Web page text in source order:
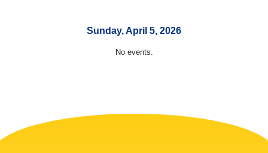
Sunday, April 5, 2026
No events.